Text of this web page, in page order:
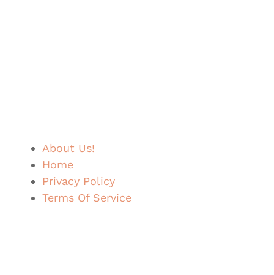
About Us!
Home
Privacy Policy
Terms Of Service